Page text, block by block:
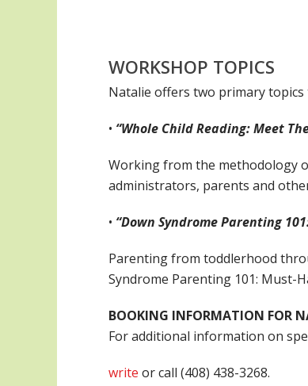
WORKSHOP TOPICS
Natalie offers two primary
• “Whole Child Reading: Meet
Working from the methodology
administrators, parents and
• “Down Syndrome Parenting
Parenting from toddlerhood
Syndrome Parenting 101: Must-
BOOKING INFORMATION FOR
For additional information on
write or call (408) 438-3268.